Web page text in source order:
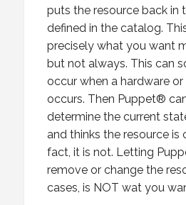
puts the resource back in
defined in the catalog.
precisely what you want
but not always. This can
occur when a hardware
occurs. Then Puppet®
determine the current
and thinks the resource is
fact, it is not. Letting
remove or change the
cases, is NOT wat you